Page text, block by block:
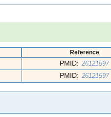
Reference
PMID: 26121597
PMID: 26121597